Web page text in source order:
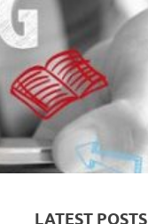
LATEST POSTS